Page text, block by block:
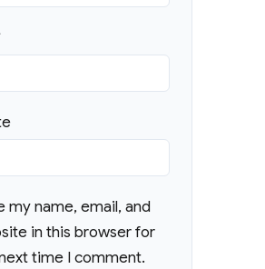
my name, email, and
in this browser for
time I comment.